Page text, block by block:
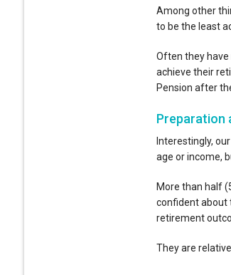
Among other
to be the least
Often they have
achieve their
Pension after
Preparation
Interestingly,
age or income,
More than half
confident about
retirement
They are